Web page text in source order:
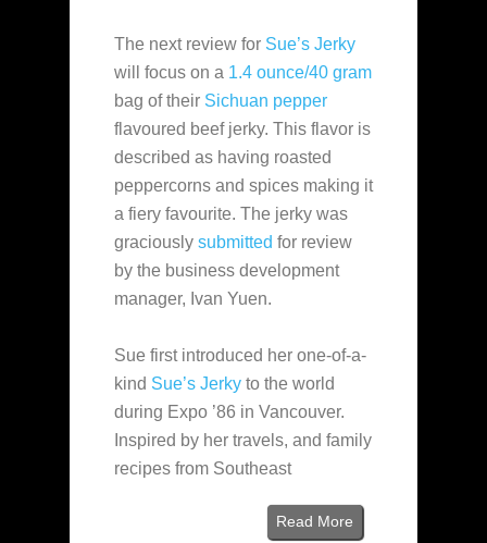
The next review for Sue’s Jerky
will focus on a 1.4 ounce/40 gram
bag of their Sichuan pepper
flavoured beef jerky. This flavor is
described as having roasted
peppercorns and spices making it
a fiery favourite. The jerky was
graciously submitted for review
by the business development
manager, Ivan Yuen.
Sue first introduced her one-of-a-
kind Sue’s Jerky to the world
during Expo ’86 in Vancouver.
Inspired by her travels, and family
recipes from Southeast
Read More